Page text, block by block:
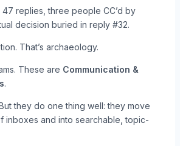
replies, three people CC’d by
decision buried in reply #32.
That’s archaeology.
These are Communication &
.
they do one thing well: they move
inboxes and into searchable, topic-